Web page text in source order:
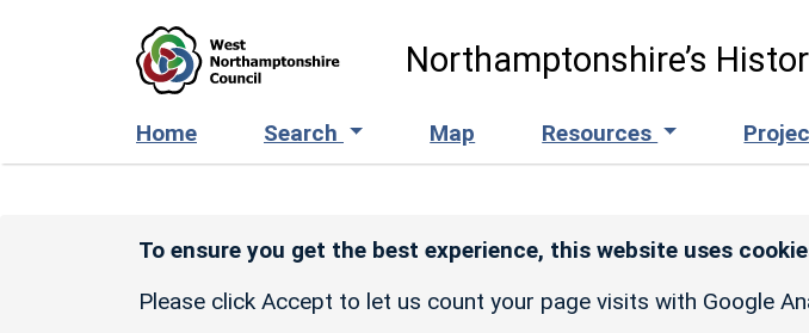
Northamptonshire’s
Home Search Map Resources
To ensure you get the best experience, this website uses
Please click Accept to let us count your page visits with Google